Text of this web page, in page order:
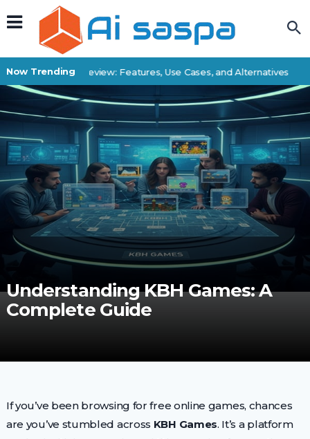
Now Trending
Superbatch Review: Features, Use Cases, and Alternatives
Understanding KBH Games: A
Complete Guide
If you’ve been browsing for free online games, chances
are you’ve stumbled across KBH Games. It’s a platform